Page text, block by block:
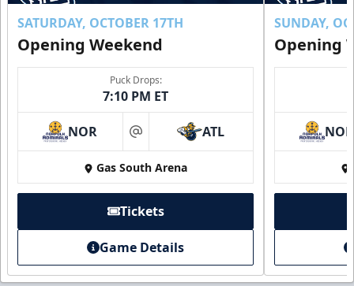
SATURDAY, OCTOBER 17TH
Opening Weekend
Puck Drops:
7:10 PM ET
NOR at ATL
Gas South Arena
Tickets
Game Details
SUNDAY,
Opening
NOR